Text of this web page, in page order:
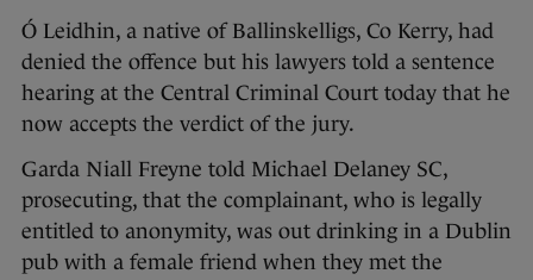
Ó Leidhin, a native of Ballinskelligs, Co Kerry, had
denied the offence but his lawyers told a sentence
hearing at the Central Criminal Court today that he
now accepts the verdict of the jury.
Garda Niall Freyne told Michael Delaney SC,
prosecuting, that the complainant, who is legally
entitled to anonymity, was out drinking in a Dublin
pub with a female friend when they met the